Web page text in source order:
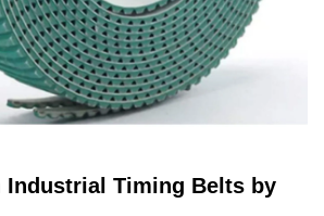
Industrial Timing Belts by